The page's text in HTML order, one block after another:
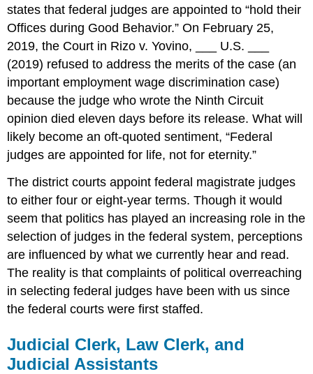
states that federal judges are appointed to “hold their
Offices during Good Behavior.” On February 25,
2019, the Court in Rizo v. Yovino, ___ U.S. ___
(2019) refused to address the merits of the case (an
important employment wage discrimination case)
because the judge who wrote the Ninth Circuit
opinion died eleven days before its release. What will
likely become an oft-quoted sentiment, “Federal
judges are appointed for life, not for eternity.”
The district courts appoint federal magistrate judges
to either four or eight-year terms. Though it would
seem that politics has played an increasing role in the
selection of judges in the federal system, perceptions
are influenced by what we currently hear and read.
The reality is that complaints of political overreaching
in selecting federal judges have been with us since
the federal courts were first staffed.
Judicial Clerk, Law Clerk, and
Judicial Assistants